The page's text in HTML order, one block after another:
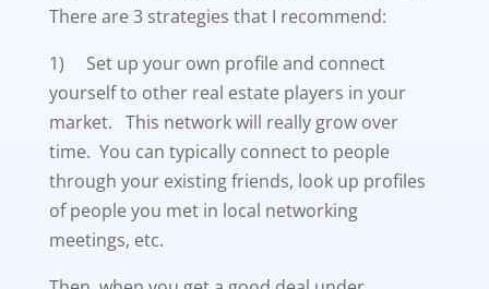
There are 3 strategies that I recommend:
1) Set up your own profile and connect
yourself to other real estate players in your
market. This network will really grow over
time. You can typically connect to people
through your existing friends, look up profiles
of people you met in local networking
meetings, etc.